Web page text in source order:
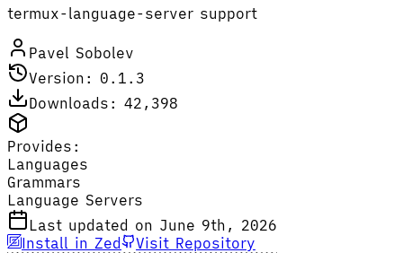
termux-language-server support
Pavel Sobolev
Version: 0.1.3
Downloads: 42,398
Provides:
Languages
Grammars
Language Servers
Last updated on June 9th, 2026
Install in Zed
Visit Repository